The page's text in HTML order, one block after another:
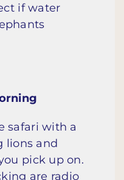
if water
safari with a
lions and
pick up on.
are radio